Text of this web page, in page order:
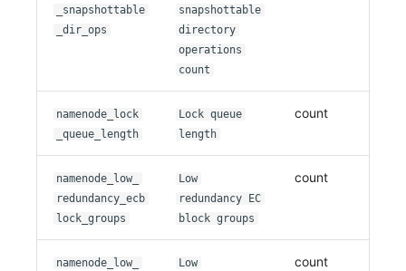
_snapshottable
_dir_ops
snapshottable
directory
operations
count
namenode_lock
_queue_length
Lock queue
length
count
namenode_low_
redundancy_ecb
lock_groups
Low
redundancy EC
block groups
count
namenode_low_
Low
count